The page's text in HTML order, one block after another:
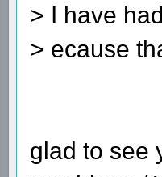
> I have
> ecause
glad to see